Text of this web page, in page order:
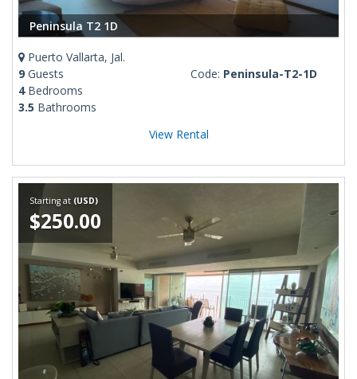
Peninsula T2 1D
Puerto Vallarta, Jal.
9 Guests
4Bedrooms
3.5 Bathrooms
Code: Peninsula-T2-1D
View Rental
Starting at (USD)
$250.00